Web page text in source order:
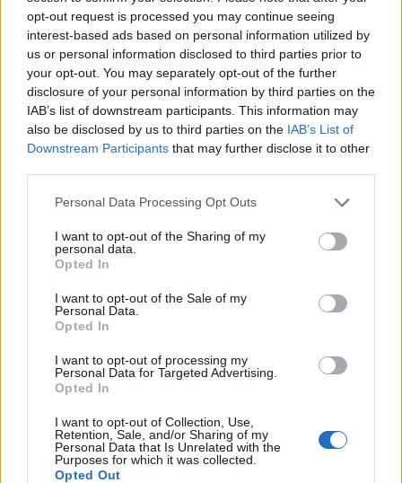
opt-out request is processed you may continue seeing
interest-based ads based on personal information utilized by
us or personal information disclosed to third parties prior to
your opt-out. You may separately opt-out of the further
disclosure of your personal information by third parties on the
IAB’s list of downstream participants. This information may
also be disclosed by us to third parties on the IAB’s List of
Downstream Participants that may further disclose it to other
Personal Data Processing Opt Outs
I want to opt-out of the Sharing of my
personal data.
Opted In
I want to opt-out of the Sale of my
Personal Data.
Opted In
I want to opt-out of processing my
Personal Data for Targeted Advertising.
Opted In
I want to opt-out of Collection, Use,
Retention, Sale, and/or Sharing of my
Personal Data that Is Unrelated with the
Purposes for which it was collected.
Opted Out
chickpea korma with
crispy shallots
curry
DON’T MISS